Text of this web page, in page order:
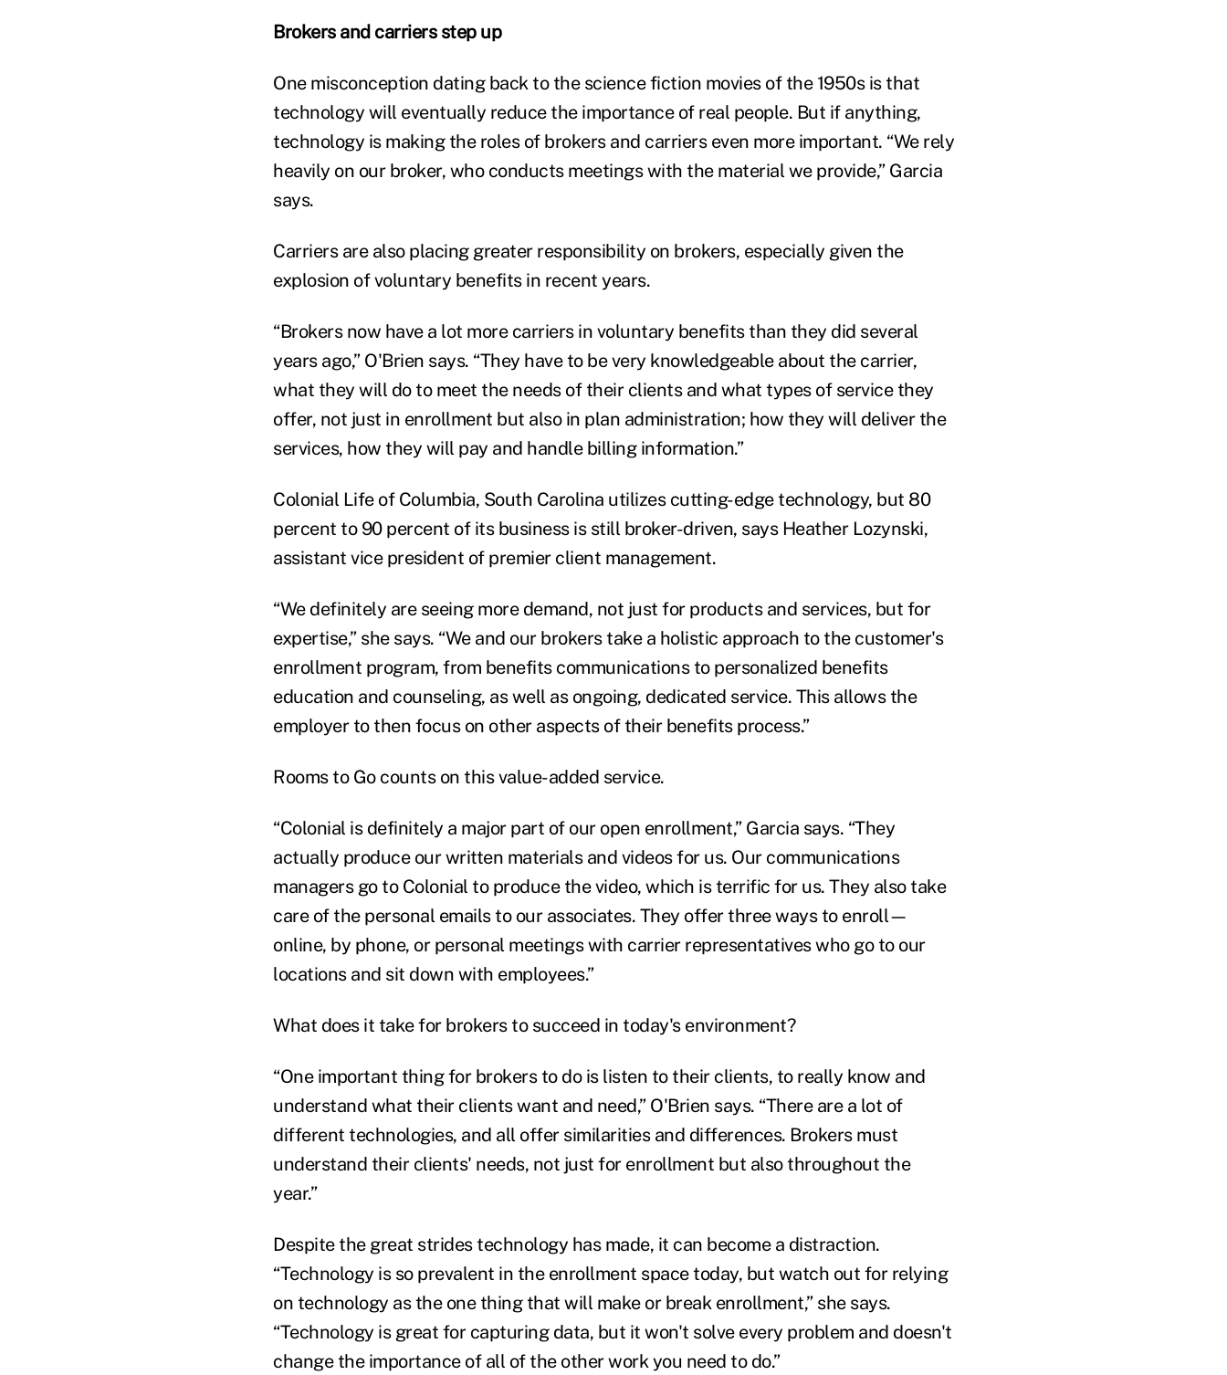
Brokers and carriers step up
One misconception dating back to the science fiction movies of the 1950s is that
technology will eventually reduce the importance of real people. But if anything,
technology is making the roles of brokers and carriers even more important. “We rely
heavily on our broker, who conducts meetings with the material we provide,” Garcia
says.
Carriers are also placing greater responsibility on brokers, especially given the
explosion of voluntary benefits in recent years.
“Brokers now have a lot more carriers in voluntary benefits than they did several
years ago,” O'Brien says. “They have to be very knowledgeable about the carrier,
what they will do to meet the needs of their clients and what types of service they
offer, not just in enrollment but also in plan administration; how they will deliver the
services, how they will pay and handle billing information.”
Colonial Life of Columbia, South Carolina utilizes cutting-edge technology, but 80
percent to 90 percent of its business is still broker-driven, says Heather Lozynski,
assistant vice president of premier client management.
“We definitely are seeing more demand, not just for products and services, but for
expertise,” she says. “We and our brokers take a holistic approach to the customer's
enrollment program, from benefits communications to personalized benefits
education and counseling, as well as ongoing, dedicated service. This allows the
employer to then focus on other aspects of their benefits process.”
Rooms to Go counts on this value-added service.
“Colonial is definitely a major part of our open enrollment,” Garcia says. “They
actually produce our written materials and videos for us. Our communications
managers go to Colonial to produce the video, which is terrific for us. They also take
care of the personal emails to our associates. They offer three ways to enroll—
online, by phone, or personal meetings with carrier representatives who go to our
locations and sit down with employees.”
What does it take for brokers to succeed in today's environment?
“One important thing for brokers to do is listen to their clients, to really know and
understand what their clients want and need,” O'Brien says. “There are a lot of
different technologies, and all offer similarities and differences. Brokers must
understand their clients' needs, not just for enrollment but also throughout the
year.”
Despite the great strides technology has made, it can become a distraction.
“Technology is so prevalent in the enrollment space today, but watch out for relying
on technology as the one thing that will make or break enrollment,” she says.
“Technology is great for capturing data, but it won't solve every problem and doesn't
change the importance of all of the other work you need to do.”